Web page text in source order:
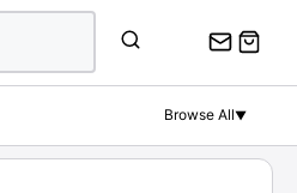
Browse All▼